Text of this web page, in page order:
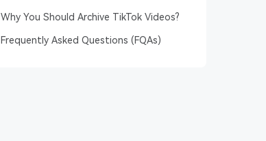
Why You Should Archive TikTok Videos?
Frequently Asked Questions (FQAs)